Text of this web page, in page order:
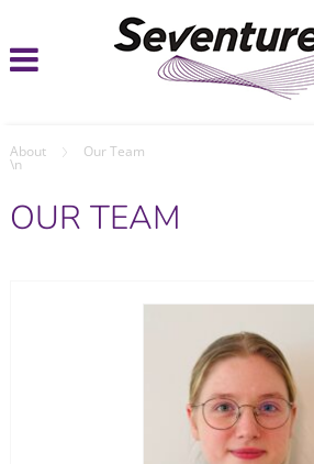
About Our Team
\n
OUR TEAM